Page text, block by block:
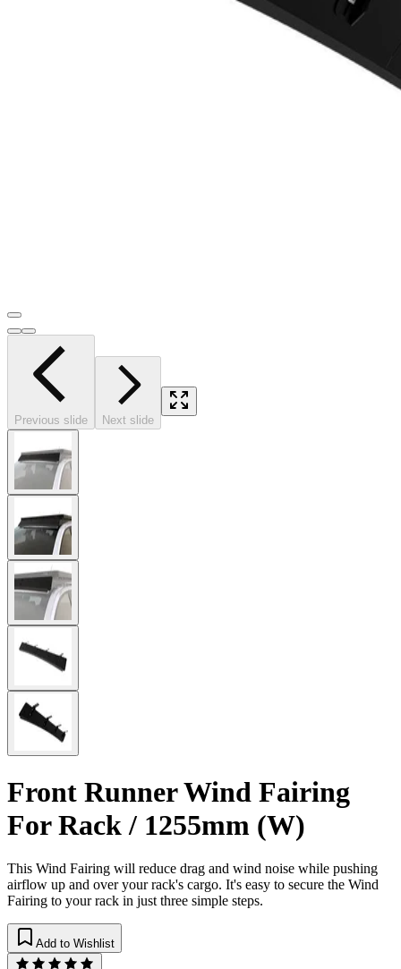
Previous slide Next slide
Front Runner Wind Fairing
For Rack / 1255mm (W)
This Wind Fairing will reduce drag and wind noise while pushing
airflow up and over your rack's cargo. It's easy to secure the Wind
Fairing to your rack in just three simple steps.
Add to Wishlist